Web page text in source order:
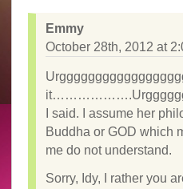
Emmy
October 28th, 2012 at
I said. I assume her
Buddha or GOD which
me do not understand.
Sorry, Idy, I rather you